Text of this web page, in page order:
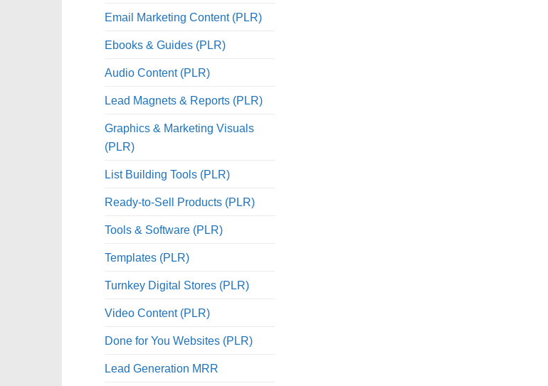
Email Marketing Content (PLR)
Ebooks & Guides (PLR)
Audio Content (PLR)
Lead Magnets & Reports (PLR)
Graphics & Marketing Visuals
(PLR)
List Building Tools (PLR)
Ready-to-Sell Products (PLR)
Tools & Software (PLR)
Templates (PLR)
Turnkey Digital Stores (PLR)
Video Content (PLR)
Done for You Websites (PLR)
Lead Generation MRR